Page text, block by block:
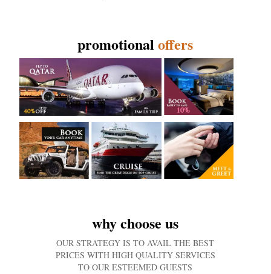
promotionaloffers
why choose us
OUR STRATEGY IS TO AVAIL THE BEST
PRICES WITH HIGH QUALITY SERVICES
TO OUR ESTEEMED GUESTS